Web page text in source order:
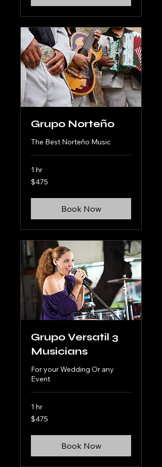
Grupo Norteño
The Best Norteño Music
1 hr
475
US
$475
Book Now
Grupo Versatil 3
Musicians
For your Wedding Or any
Event
1 hr
475
US
$475
Book Now